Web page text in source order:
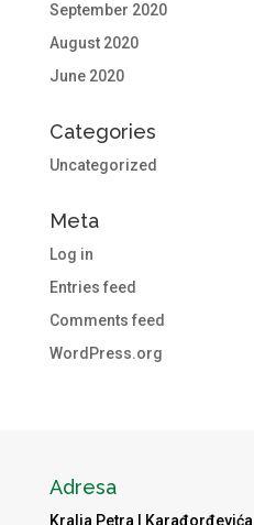
September 2020
August 2020
June 2020
Categories
Uncategorized
Meta
Log in
Entries feed
Comments feed
WordPress.org
Adresa
Kralja Petra I Karađorđevića